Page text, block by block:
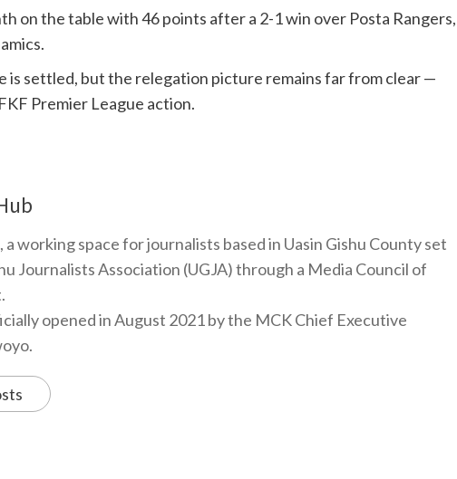
on the table with 46 points after a 2-1 win over Posta Rangers,
settled, but the relegation picture remains far from clear —
Premier League action.
working space for journalists based in Uasin Gishu County set
Journalists Association (UGJA) through a Media Council of
opened in August 2021 by the MCK Chief Executive